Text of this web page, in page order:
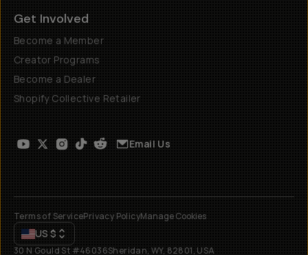
Get Involved
Become a Member
Creator Programs
Become a Dealer
Shopify Collective Retailer
Email Us
Terms of ServicePrivacy PolicyManage Cookies
US $
30 N Gould St #46036Sheridan, WY, 82801, USA